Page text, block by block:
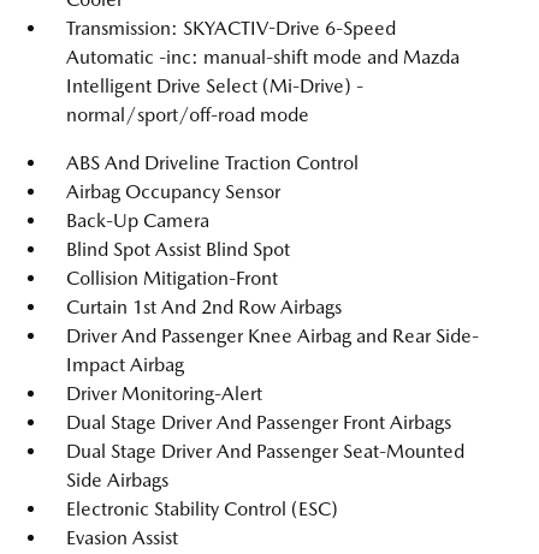
Transmission: SKYACTIV-Drive 6-Speed
Automatic -inc: manual-shift mode and Mazda
Intelligent Drive Select (Mi-Drive) -
normal/sport/off-road mode
ABS And Driveline Traction Control
Airbag Occupancy Sensor
Back-Up Camera
Blind Spot Assist Blind Spot
Collision Mitigation-Front
Curtain 1st And 2nd Row Airbags
Driver And Passenger Knee Airbag and Rear Side-
Impact Airbag
Driver Monitoring-Alert
Dual Stage Driver And Passenger Front Airbags
Dual Stage Driver And Passenger Seat-Mounted
Side Airbags
Electronic Stability Control (ESC)
Evasion Assist